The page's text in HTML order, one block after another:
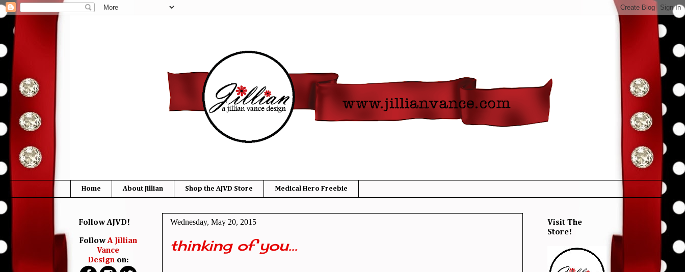
Home About Jillian Shop the AJVD Store Medical Hero Freebie
Wednesday, May 20, 2015
thinking of you...
Follow AJVD!
FollowA Jillian
Vance
Designon:
Visit The
Store!